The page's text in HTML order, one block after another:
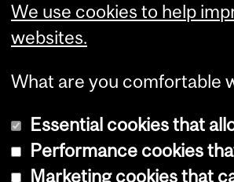
We use cookies to help
websites.
What are you comfortable
Essential cookies that
Performance cookies
Marketing cookies that